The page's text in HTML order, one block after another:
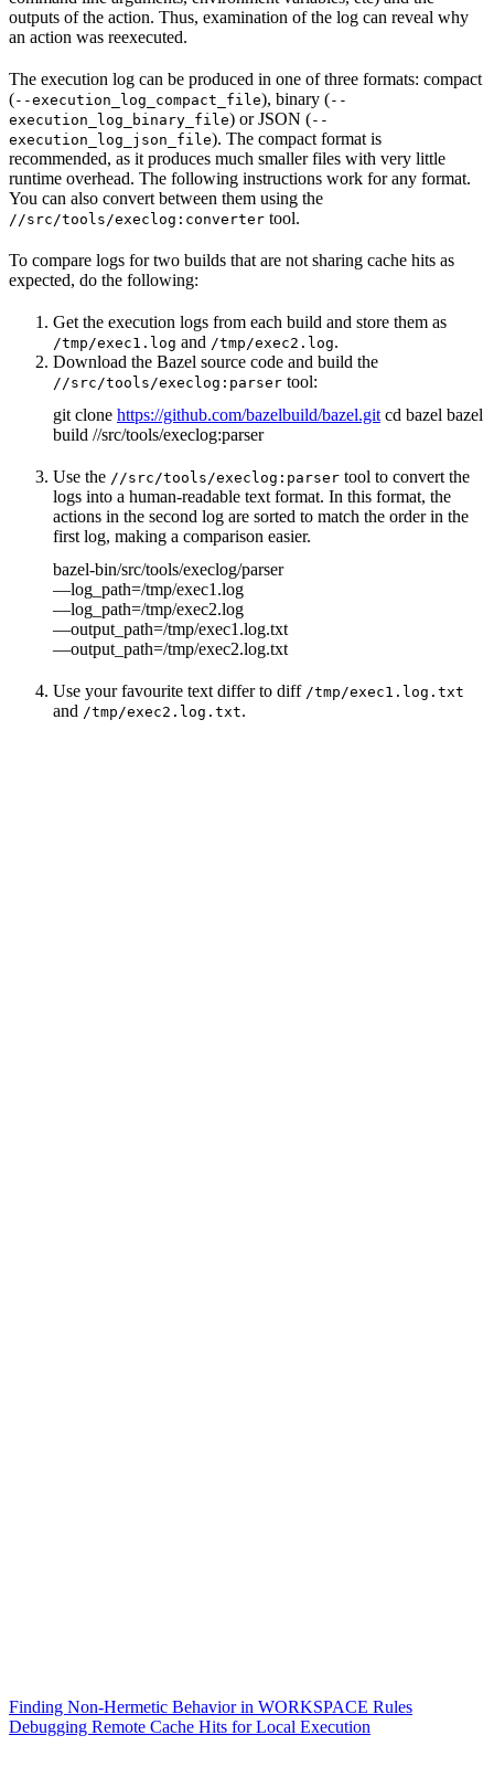
outputs of the action. Thus, examination of the log can reveal why
an action was reexecuted.
The execution log can be produced in one of three formats: compact
(--execution_log_compact_file), binary (--
execution_log_binary_file) or JSON (--
execution_log_json_file). The compact format is
recommended, as it produces much smaller files with very little
runtime overhead. The following instructions work for any format.
You can also convert between them using the
//src/tools/execlog:converter tool.
To compare logs for two builds that are not sharing cache hits as
expected, do the following:
Get the execution logs from each build and store them as
/tmp/exec1.log and /tmp/exec2.log.
Download the Bazel source code and build the
//src/tools/execlog:parser tool:
git clone https://github.com/bazelbuild/bazel.git cd bazel bazel
build //src/tools/execlog:parser
Use the //src/tools/execlog:parser tool to convert the
logs into a human-readable text format. In this format, the
actions in the second log are sorted to match the order in the
first log, making a comparison easier.
bazel-bin/src/tools/execlog/parser
—log_path=/tmp/exec1.log
—log_path=/tmp/exec2.log
—output_path=/tmp/exec1.log.txt
—output_path=/tmp/exec2.log.txt
Use your favourite text differ to diff /tmp/exec1.log.txt
and /tmp/exec2.log.txt.
Finding Non-Hermetic Behavior in WORKSPACE Rules
Debugging Remote Cache Hits for Local Execution